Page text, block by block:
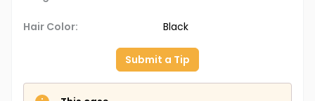
Hair Color: Black
Submit a Tip